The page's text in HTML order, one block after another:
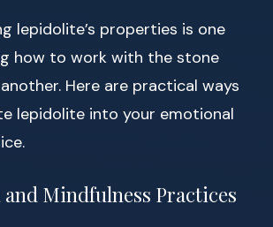
lepidolite’s properties is one
how to work with the stone
Here are practical ways
lepidolite into your emotional
Mindfulness Practices